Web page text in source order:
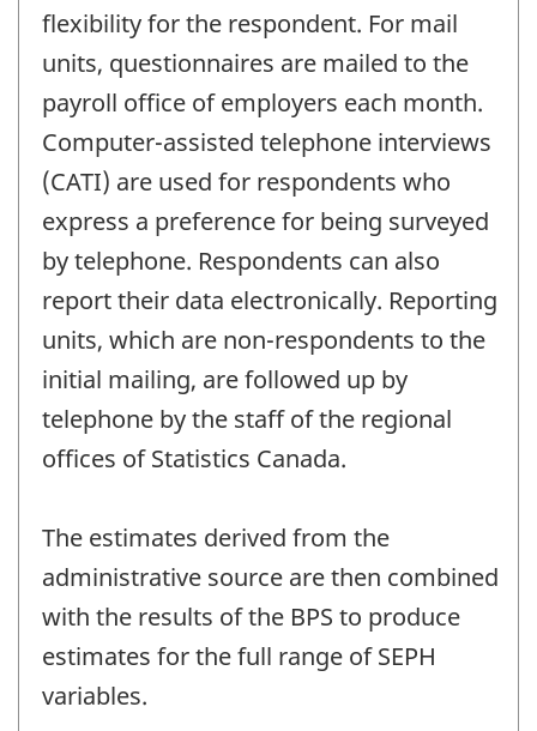
flexibility for the respondent. For mail
units, questionnaires are mailed to the
payroll office of employers each month.
Computer-assisted telephone interviews
(CATI) are used for respondents who
express a preference for being surveyed
by telephone. Respondents can also
report their data electronically. Reporting
units, which are non-respondents to the
initial mailing, are followed up by
telephone by the staff of the regional
offices of Statistics Canada.
The estimates derived from the
administrative source are then combined
with the results of the BPS to produce
estimates for the full range of SEPH
variables.